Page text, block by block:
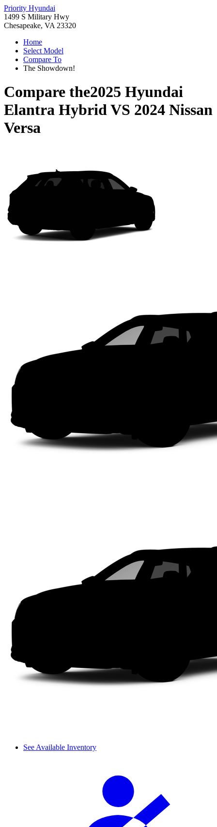
Priority Hyundai
1499 S Military Hwy
Chesapeake, VA 23320
Home
Select Model
Compare To
The Showdown!
Compare the2025 Hyundai
Elantra HybridVS 2024 Nissan
Versa
See Available Inventory